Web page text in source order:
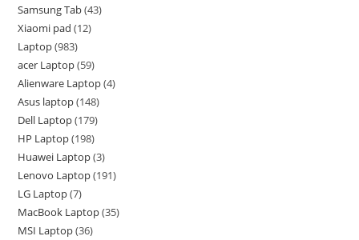
Samsung Tab 43
Xiaomi pad 12
Laptop 983
acer Laptop 59
Alienware Laptop 4
Asus laptop 148
Dell Laptop 179
HP Laptop 198
Huawei Laptop 3
Lenovo Laptop 191
LG Laptop 7
MacBook Laptop 35
MSI Laptop 36